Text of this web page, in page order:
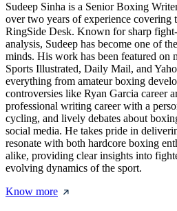
Sudeep Sinha is a Senior Boxing
over two years of experience covering
RingSide Desk. Known for sharp
analysis, Sudeep has become one of
minds. His work has been featured on
Sports Illustrated, Daily Mail, and
everything from amateur boxing
controversies like Ryan Garcia career
professional writing career with a
cycling, and lively debates about
social media. He takes pride in
resonate with both hardcore boxing
alike, providing clear insights into
evolving dynamics of the sport.
Know more